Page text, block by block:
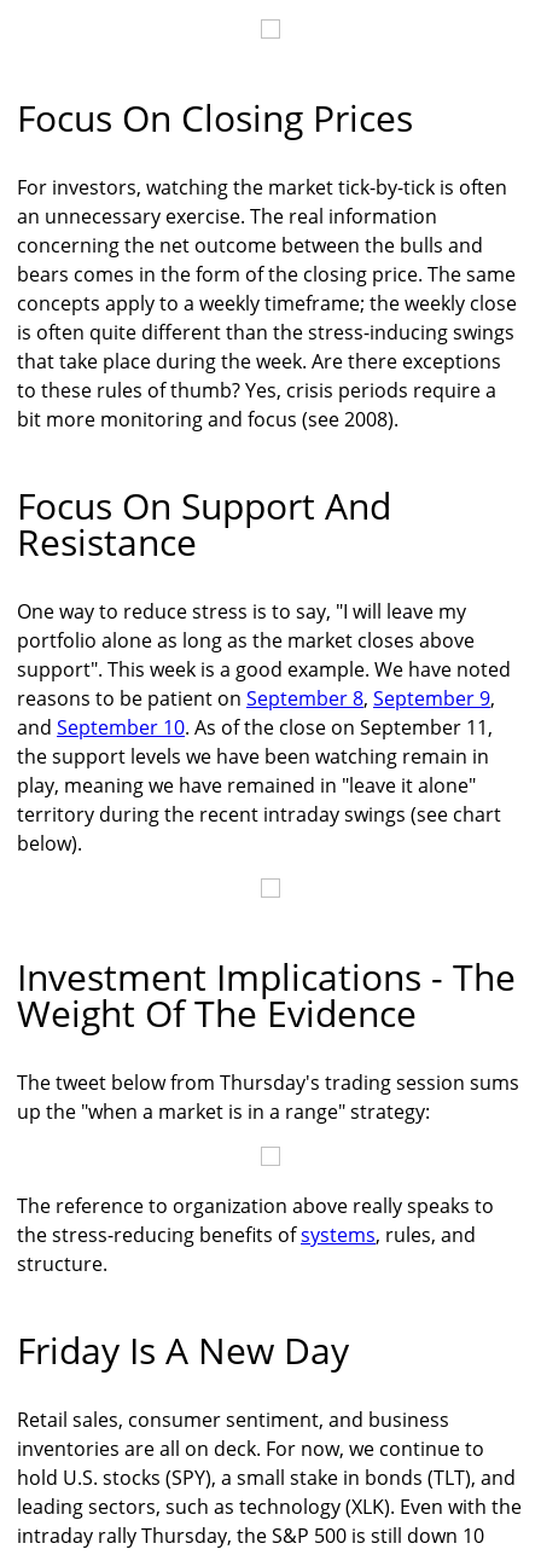
Focus On Closing Prices
For investors, watching the market tick-by-tick is often
an unnecessary exercise. The real information
concerning the net outcome between the bulls and
bears comes in the form of the closing price. The same
concepts apply to a weekly timeframe; the weekly close
is often quite different than the stress-inducing swings
that take place during the week. Are there exceptions
to these rules of thumb? Yes, crisis periods require a
bit more monitoring and focus (see 2008).
Focus On Support And
Resistance
One way to reduce stress is to say, "I will leave my
portfolio alone as long as the market closes above
support". This week is a good example. We have noted
reasons to be patient on September 8, September 9,
and September 10. As of the close on September 11,
the support levels we have been watching remain in
play, meaning we have remained in "leave it alone"
territory during the recent intraday swings (see chart
below).
Investment Implications - The
Weight Of The Evidence
The tweet below from Thursday's trading session sums
up the "when a market is in a range" strategy:
The reference to organization above really speaks to
the stress-reducing benefits ofsystems, rules, and
structure.
Friday Is A New Day
Retail sales, consumer sentiment, and business
inventories are all on deck. For now, we continue to
hold U.S. stocks (SPY), a small stake in bonds (TLT), and
leading sectors, such as technology (XLK). Even with the
intraday rally Thursday, the S&P 500 is still down 10